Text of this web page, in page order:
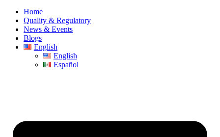
Home
Quality & Regulatory
News & Events
Blogs
English
English
Español